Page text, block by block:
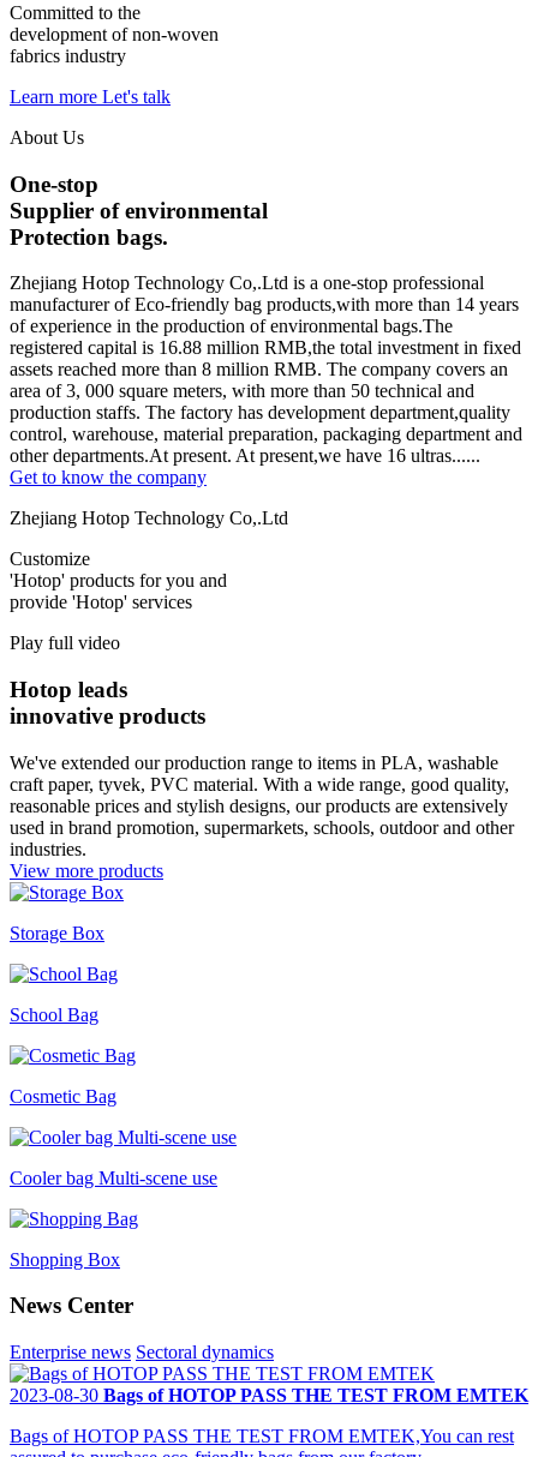
Committed to the
development ofnon-woven
fabrics industry
Learn more Let's talk
About Us
One-stop
Supplier of environmental
Protection bags.
Zhejiang Hotop Technology Co,.Ltd is a one-stop professional
manufacturer of Eco-friendly bag products,with more than 14 years
of experience in the production of environmental bags.The
registered capital is 16.88 million RMB,the total investment in fixed
assets reached more than 8 million RMB. The company covers an
area of 3, 000 square meters, with more than 50 technical and
production staffs. The factory has development department,quality
control, warehouse, material preparation, packaging department and
other departments.At present. At present,we have 16 ultras......
Get to know the company
Zhejiang Hotop Technology Co,.Ltd
Customize
'Hotop' products for you and
provide 'Hotop' services
Play full video
Hotop leads
innovative products
We've extended our production range to items in PLA, washable
craft paper, tyvek, PVC material. With a wide range, good quality,
reasonable prices and stylish designs, our products are extensively
used in brand promotion, supermarkets, schools, outdoor and other
industries.
View more products
Storage Box
School Bag
Cosmetic Bag
Cooler bag Multi-scene use
Shopping Box
News Center
Enterprise news Sectoral dynamics
2023-08-30 Bags of HOTOP PASS THE TEST FROM EMTEK
Bags of HOTOP PASS THE TEST FROM EMTEK,You can rest